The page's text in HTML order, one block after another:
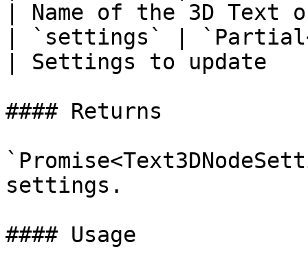
| Name of the 3D Text
| `settings` |
| Settings to
#### Returns
settings.
#### Usage